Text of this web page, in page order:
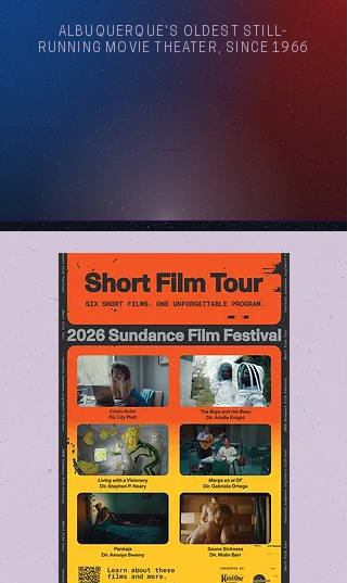
ALBUQUERQUE'S OLDEST STILL-
RUNNING MOVIE THEATER, SINCE 1966